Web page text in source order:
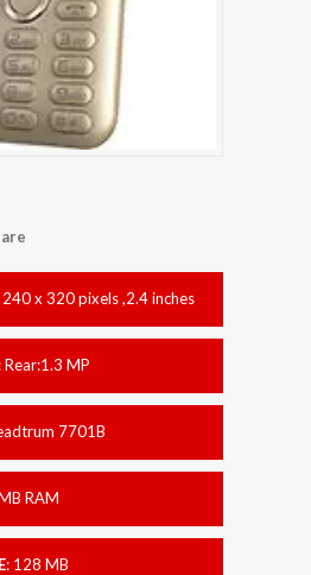
240 x 320 pixels ,2.4 inches
:Rear:1.3 MP
7701B
RAM
: 128 MB